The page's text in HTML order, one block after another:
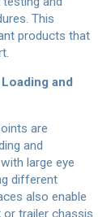
This
products that
and
are
and
large eye
different
also enable
trailer chassis